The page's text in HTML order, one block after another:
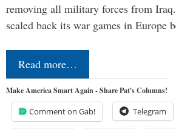
removing all military forces from
scaled back its war games in Europe
Read more…
Make America Smart Again - Share Pat's Columns!
Comment on Gab! Telegram